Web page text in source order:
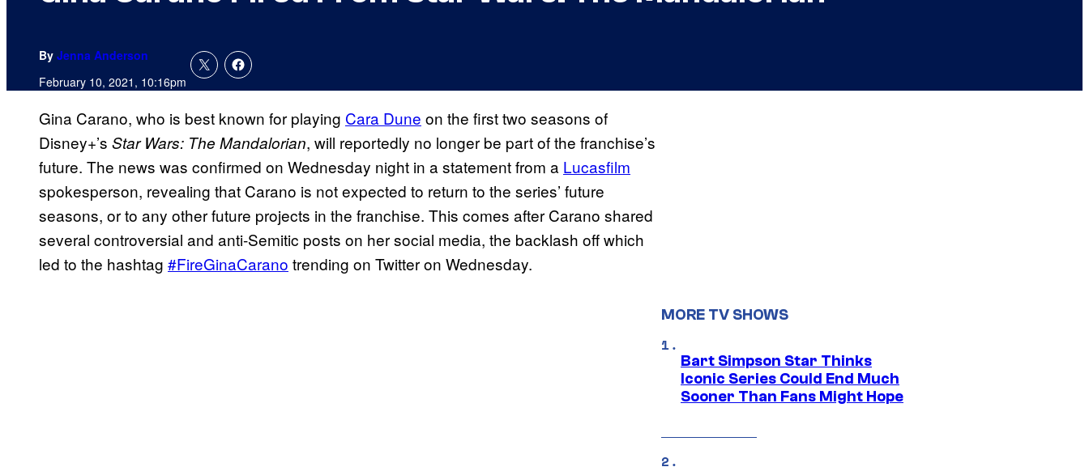
By Jenna Anderson
February 10, 2021, 10:16pm
Gina Carano, who is best known for playing Cara Dune on the first two seasons of
Disney+’s Star Wars: The Mandalorian, will reportedly no longer be part of the franchise’s
future. The news was confirmed on Wednesday night in a statement from a Lucasfilm
spokesperson, revealing that Carano is not expected to return to the series’ future
seasons, or to any other future projects in the franchise. This comes after Carano shared
several controversial and anti-Semitic posts on her social media, the backlash off which
led to the hashtag #FireGinaCarano trending on Twitter on Wednesday.
MORE TV SHOWS
Bart Simpson Star Thinks
Iconic Series Could End Much
Sooner Than Fans Might Hope